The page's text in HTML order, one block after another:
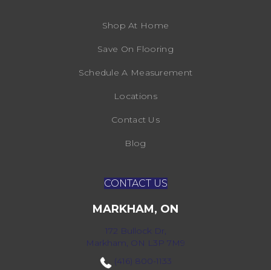
Shop At Home
Save On Flooring
Schedule A Measurement
Locations
Contact Us
Blog
CONTACT US
MARKHAM, ON
172 Bullock Dr,
Markham, ON L3P 7M9
(416) 800-1133